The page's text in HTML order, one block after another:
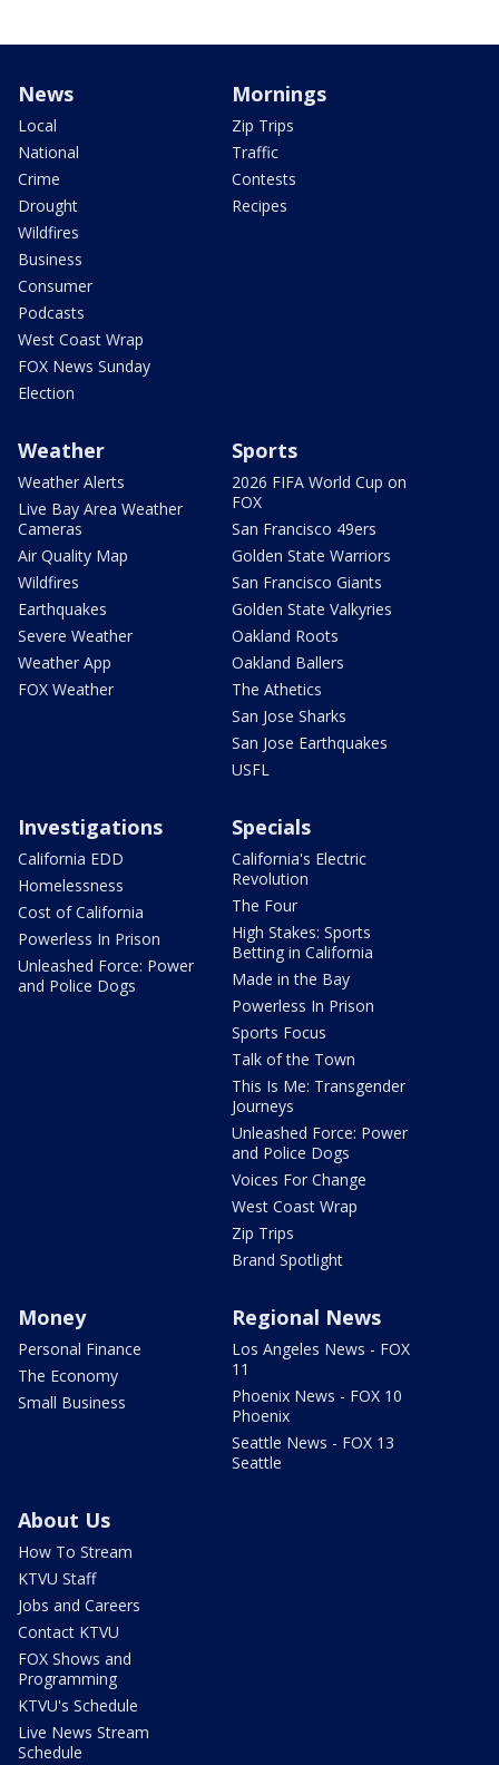
News
Local
National
Crime
Drought
Wildfires
Business
Consumer
Podcasts
West Coast Wrap
FOX News Sunday
Election
Mornings
Zip Trips
Traffic
Contests
Recipes
Weather
Weather Alerts
Live Bay Area Weather
Cameras
Air Quality Map
Wildfires
Earthquakes
Severe Weather
Weather App
FOX Weather
Sports
2026 FIFA World Cup on
FOX
San Francisco 49ers
Golden State Warriors
San Francisco Giants
Golden State Valkyries
Oakland Roots
Oakland Ballers
The Athetics
San Jose Sharks
San Jose Earthquakes
USFL
Investigations
California EDD
Homelessness
Cost of California
Powerless In Prison
Unleashed Force: Power
and Police Dogs
Specials
California's Electric
Revolution
The Four
High Stakes: Sports
Betting in California
Made in the Bay
Powerless In Prison
Sports Focus
Talk of the Town
This Is Me: Transgender
Journeys
Unleashed Force: Power
and Police Dogs
Voices For Change
West Coast Wrap
Zip Trips
Brand Spotlight
Money
Personal Finance
The Economy
Small Business
Regional News
Los Angeles News - FOX
11
Phoenix News - FOX 10
Phoenix
Seattle News - FOX 13
Seattle
About Us
How To Stream
KTVU Staff
Jobs and Careers
Contact KTVU
FOX Shows and
Programming
KTVU's Schedule
Live News Stream
Schedule